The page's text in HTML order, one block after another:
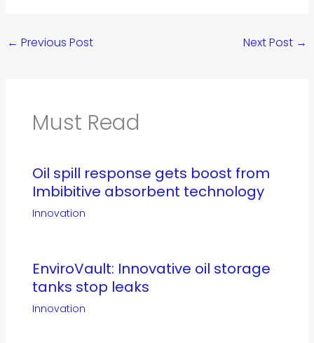
← Previous Post Next Post →
Must Read
Oil spill response gets boost from
Imbibitive absorbent technology
Innovation
EnviroVault: Innovative oil storage
tanks stop leaks
Innovation